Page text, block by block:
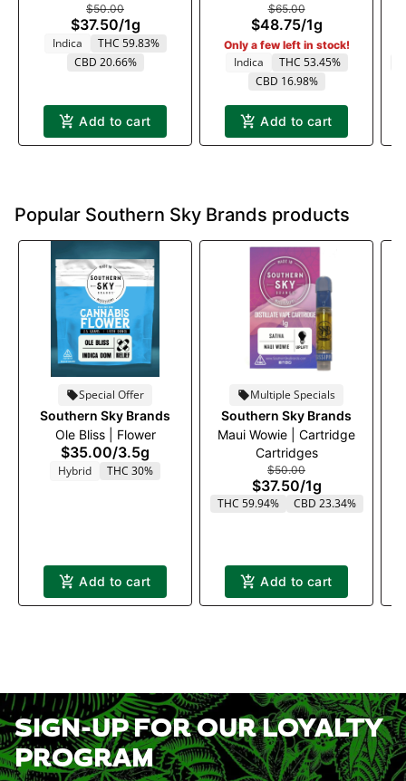
$50.00
$37.50/1g
Indica
THC 59.83%
CBD 20.66%
Add to cart
$65.00
$48.75/1g
Only a few left in stock!
Indica
THC 53.45%
CBD 16.98%
Add to cart
Popular Southern Sky Brands products
Special Offer
Southern Sky Brands
Ole Bliss | Flower
$35.00/3.5g
Hybrid THC 30%
Add to cart
Multiple Specials
Southern Sky Brands
Maui Wowie | Cartridge
Cartridges
$50.00
$37.50/1g
THC 59.94% CBD 23.34%
Add to cart
SIGN-UP FOR OUR LOYALTY
PROGRAM